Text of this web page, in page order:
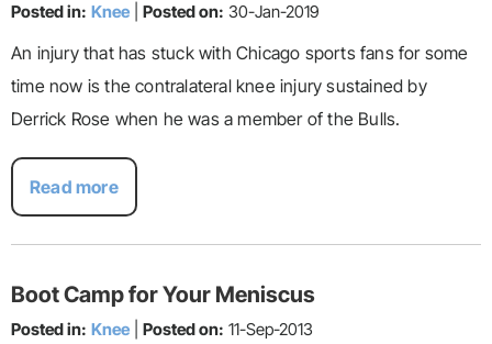
Posted in: Knee Posted on: 30-Jan-2019
An injury that has stuck with Chicago sports fans for some
time now is the contralateral knee injury sustained by
Derrick Rose when he was a member of the Bulls.
Read more
Boot Camp for Your Meniscus
Posted in: Knee Posted on: 11-Sep-2013